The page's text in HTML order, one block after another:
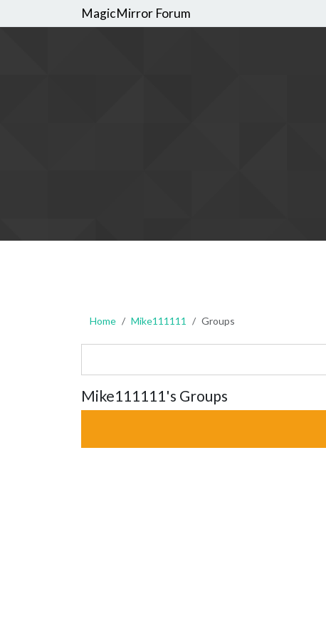
MagicMirror Forum
Home Mike111111 Groups
Mike111111's Groups